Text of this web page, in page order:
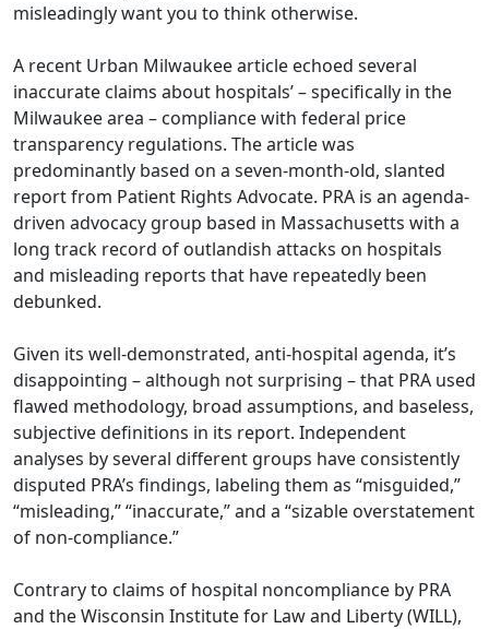
misleadingly want you to think otherwise.
A recent Urban Milwaukeearticle echoed several
inaccurate claims about hospitals’ – specifically in the
Milwaukee area – compliance with federal price
transparency regulations. The article was
predominantly based on a seven-month-old, slanted
report from Patient Rights Advocate. PRA is an agenda-
driven advocacy group based in Massachusetts with a
long track record of outlandish attacks on hospitals
and misleading reports that have repeatedly been
debunked.
Given its well-demonstrated, anti-hospital agenda, it’s
disappointing – although not surprising – that PRA used
flawed methodology, broad assumptions, and baseless,
subjective definitions in its report. Independent
analyses by several different groups have consistently
disputed PRA’s findings, labeling them as “misguided,”
“misleading,” “inaccurate,” and a “sizable overstatement
of non-compliance.”
Contrary to claims of hospital noncompliance by PRA
and the Wisconsin Institute for Law and Liberty (WILL),